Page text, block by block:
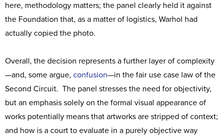
here, methodology matters; the panel clearly held it against
the Foundation that, as a matter of logistics, Warhol had
actually copied the photo.
Overall, the decision represents a further layer of complexity
—and, some argue, confusion—in the fair use case law of the
Second Circuit. The panel stresses the need for objectivity,
but an emphasis solely on the formal visual appearance of
works potentially means that artworks are stripped of context;
and how is a court to evaluate in a purely objective way